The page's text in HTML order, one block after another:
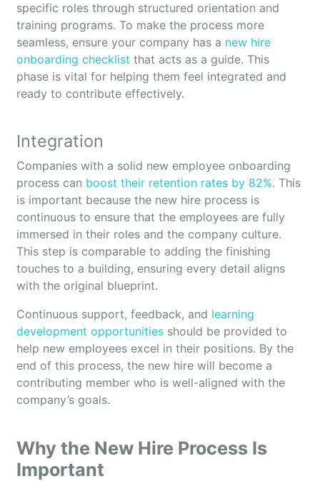
specific roles through structured orientation and
training programs. To make the process more
seamless, ensure your company has a new hire
onboarding checklist that acts as a guide. This
phase is vital for helping them feel integrated and
ready to contribute effectively.
Integration
Companies with a solid new employee onboarding
process can boost their retention rates by 82%. This
is important because the new hire process is
continuous to ensure that the employees are fully
immersed in their roles and the company culture.
This step is comparable to adding the finishing
touches to a building, ensuring every detail aligns
with the original blueprint.
Continuous support, feedback, and learning
development opportunities should be provided to
help new employees excel in their positions. By the
end of this process, the new hire will become a
contributing member who is well-aligned with the
company’s goals.
Why the New Hire Process Is
Important